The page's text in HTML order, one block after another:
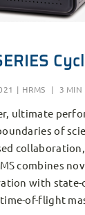
| HRMS | 3 MIN
ultimate
of
collaboration,
combines
with state-
of-flight